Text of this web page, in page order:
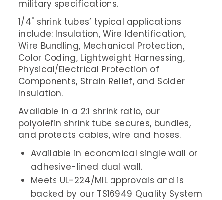
military specifications.
1/4" shrink tubes’ typical applications
include: Insulation, Wire Identification,
Wire Bundling, Mechanical Protection,
Color Coding, Lightweight Harnessing,
Physical/Electrical Protection of
Components, Strain Relief, and Solder
Insulation.
Available in a 2:1 shrink ratio, our
polyolefin shrink tube secures, bundles,
and protects cables, wire and hoses.
Available in economical single wall or
adhesive-lined dual wall.
Meets UL-224/MIL approvals and is
backed by our TS16949 Quality System